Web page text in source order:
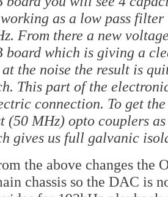
as a low pass
From there a new
board which is giving a
the noise the result is
This part of the
connection. To get
(50 MHz) opto couplers
gives us full galvanic
the above changes the
chassis so the DAC is